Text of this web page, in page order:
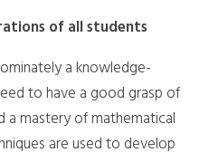
of all students
a knowledge-
to have a good grasp of
a mastery of mathematical
are used to develop